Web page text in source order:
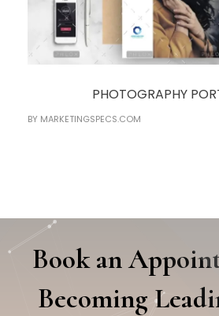
PHOTOGRAPHY
BY MARKETINGSPECS.COM
Book an
Becoming